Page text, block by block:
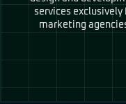
services exclusively
marketing